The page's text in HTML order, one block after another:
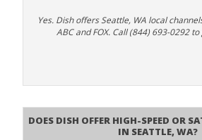
Yes. Dish offers Seattle, WA local
ABC and FOX. Call (844) 693-0292
Does DISH Offer High-Speed
in Seattle, WA?